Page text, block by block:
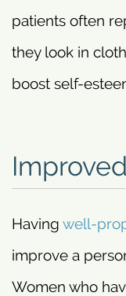
patients often
they look in
boost self-
Having well-
improve a
Women who